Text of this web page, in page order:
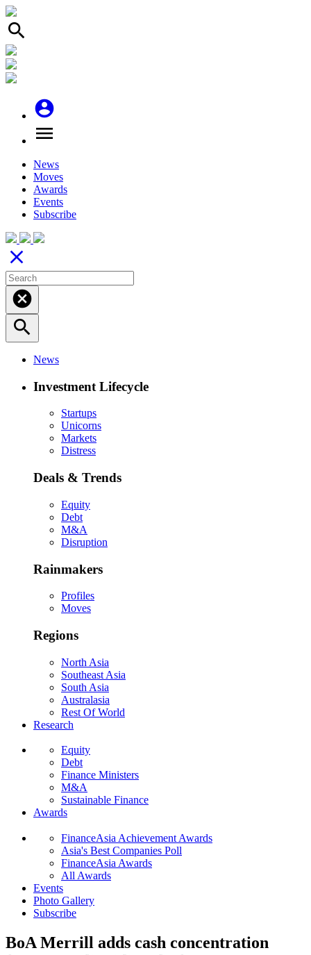
search
account_circle
menu
News
Moves
Awards
Events
Subscribe
close
cancel
search
News
Investment Lifecycle
Startups
Unicorns
Markets
Distress
Deals & Trends
Equity
Debt
M&A
Disruption
Rainmakers
Profiles
Moves
Regions
North Asia
Southeast Asia
South Asia
Australasia
Rest Of World
Research
Equity
Debt
Finance Ministers
M&A
Sustainable Finance
Awards
FinanceAsia Achievement Awards
Asia's Best Companies Poll
FinanceAsia Awards
All Awards
Events
Photo Gallery
Subscribe
BoA Merrill adds cash concentration